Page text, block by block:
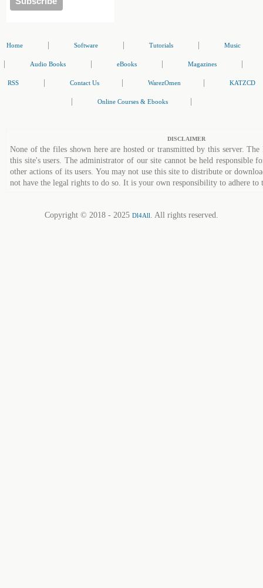
Home Software Tutorials Music
Audio Books eBooks Magazines
RSS Contact Us WarezOmen KATZCD
Online Courses & Ebooks
DISCLAIMER
None of the files shown here are hosted or transmitted by this server.
this site's users. The administrator of our site cannot be held responsible
other actions of its users. You may not use this site to distribute or
not have the legal rights to do so. It is your own responsibility to adhere to
Copyright © 2018 - 2025 Dl4All. All rights reserved.